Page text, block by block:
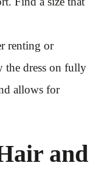
renting or
the dress on fully
allows for
and